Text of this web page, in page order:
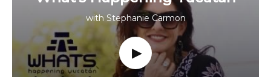
with Stephanie Carmon
▶